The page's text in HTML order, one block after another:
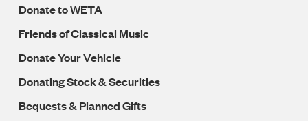
Donate to WETA
Friends of Classical Music
Donate Your Vehicle
Donating Stock & Securities
Bequests & Planned Gifts